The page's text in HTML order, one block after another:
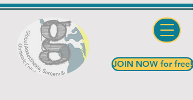
JOIN NOW for free!